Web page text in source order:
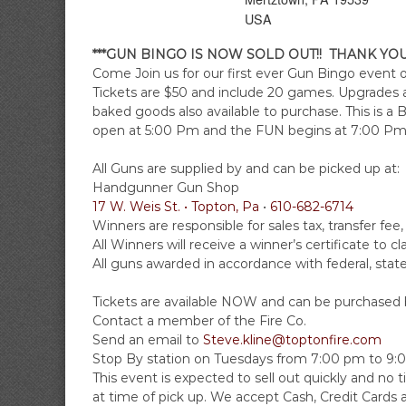
e
C
o
m
p
a
n
y
USA
***GUN BINGO IS NOW SOLD OUT!! THANK
Come Join us for our first ever Gun Bingo event
Tickets are $50 and include 20 games.
baked goods also available to purchase. This is
open at 5:00 Pm and the FUN begins at 7:00
All Guns are supplied by and can be picked up at:
Handgunner Gun Shop
17 W. Weis St. • Topton, Pa • 610-682-6714
Winners are responsible for sales tax, transfer
All Winners will receive a winner’s certificate to
All guns awarded in accordance with federal,
Tickets are available NOW and can be
Contact a member of the Fire Co.
Send an email to Steve.kline@toptonfire.com
Stop By station on Tuesdays from 7:00 pm to
This event is expected to sell out quickly and no
at time of pick up. We accept Cash, Credit Cards